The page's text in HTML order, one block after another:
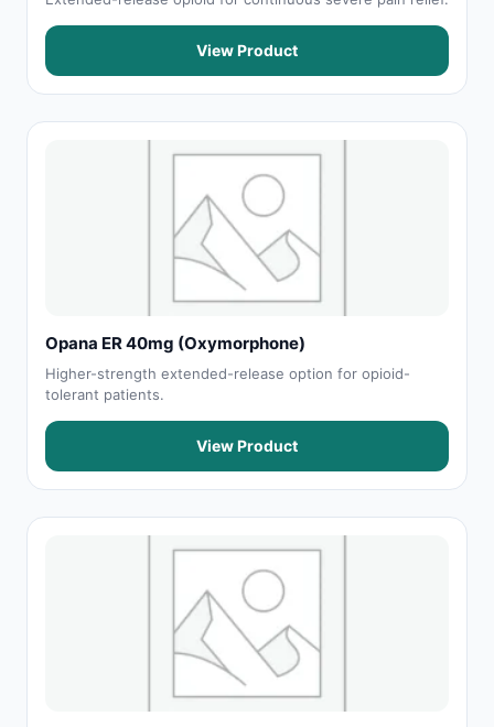
View Product
Opana ER 40mg (Oxymorphone)
Higher-strength extended-release option for opioid-
tolerant patients.
View Product